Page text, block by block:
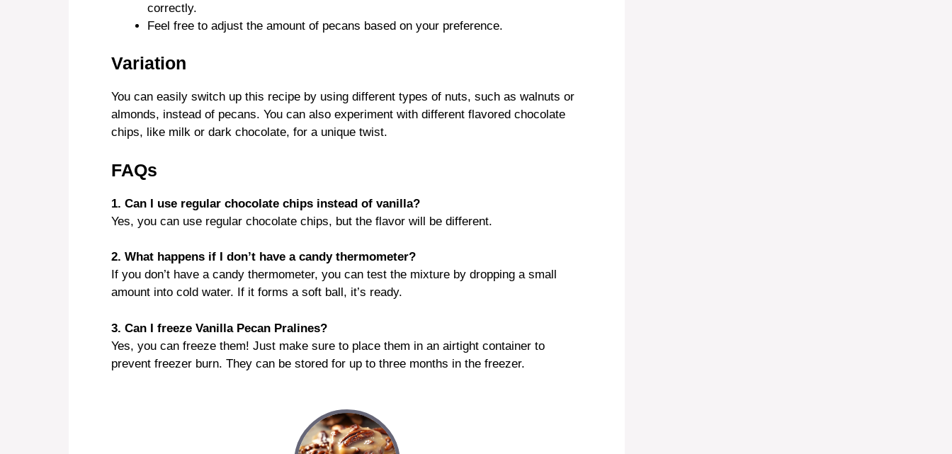
correctly.
Feel free to adjust the amount of pecans based on your preference.
Variation
You can easily switch up this recipe by using different types of nuts, such as walnuts or
almonds, instead of pecans. You can also experiment with different flavored chocolate
chips, like milk or dark chocolate, for a unique twist.
FAQs
1. Can I use regular chocolate chips instead of vanilla?
Yes, you can use regular chocolate chips, but the flavor will be different.
2. What happens if I don’t have a candy thermometer?
If you don’t have a candy thermometer, you can test the mixture by dropping a small
amount into cold water. If it forms a soft ball, it’s ready.
3. Can I freeze Vanilla Pecan Pralines?
Yes, you can freeze them! Just make sure to place them in an airtight container to
prevent freezer burn. They can be stored for up to three months in the freezer.